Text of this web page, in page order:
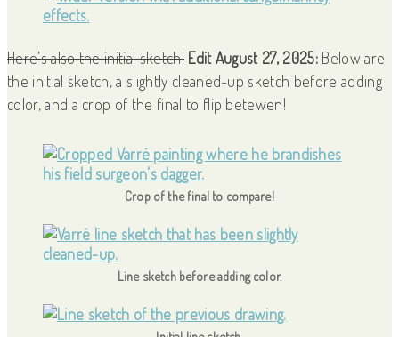
Here’s also the initial sketch! Edit August 27, 2025:Below are
the initial sketch, a slightly cleaned-up sketch before adding
color, and a crop of the final to flip betewen!
Crop of the final to compare!
Line sketch before adding color.